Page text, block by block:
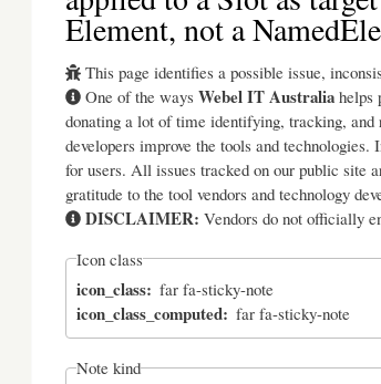
Element, not a
This page identifies a possible issue,
One of the waysWebel IT Australia helps
donating a lot of time identifying, tracking, and
developers improve the tools and
for users. All issues tracked on our public site
gratitude to the tool vendors and technology
DISCLAIMER: Vendors do not officially
Icon class
icon_class far fa-sticky-note
icon_class_computed far fa-sticky-note
Note kind